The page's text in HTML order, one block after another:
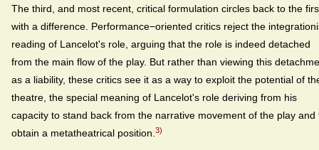
The third, and most recent, critical formulation circles back to the
with a difference. Performance−oriented critics reject the
reading of Lancelot's role, arguing that the role is indeed detached
from the main flow of the play. But rather than viewing this
as a liability, these critics see it as a way to exploit the potential of
theatre, the special meaning of Lancelot's role deriving from his
capacity to stand back from the narrative movement of the play and
obtain a metatheatrical position. 3)